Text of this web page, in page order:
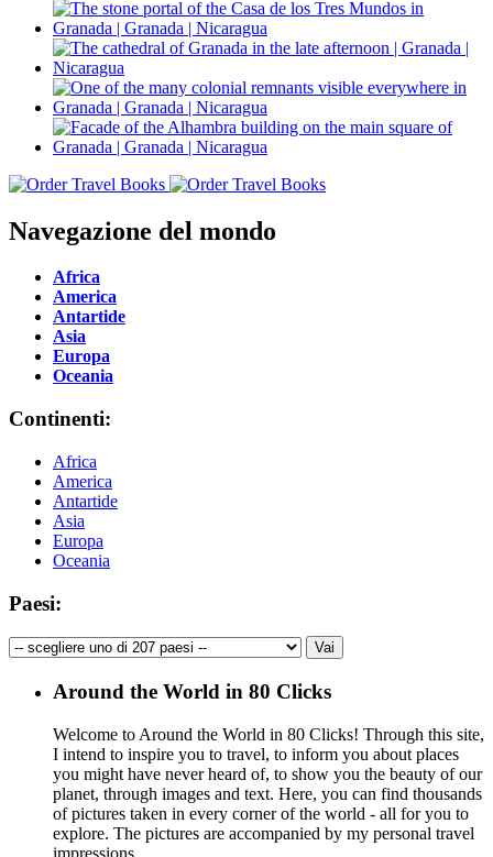
Navegazione del mondo
Africa
America
Antartide
Asia
Europa
Oceania
Continenti:
Africa
America
Antartide
Asia
Europa
Oceania
Paesi:
Around the World in 80 Clicks
Welcome to Around the World in 80 Clicks! Through this site,
I intend to inspire you to travel, to inform you about places
you might have never heard of, to show you the beauty of our
planet, through images and text. Here, you can find thousands
of pictures taken in every corner of the world - all for you to
explore. The pictures are accompanied by my personal travel
impressions.